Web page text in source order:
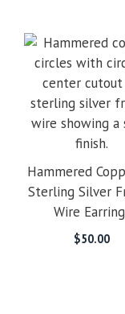
Hammered
Sterling Silver
Wire
$50.00